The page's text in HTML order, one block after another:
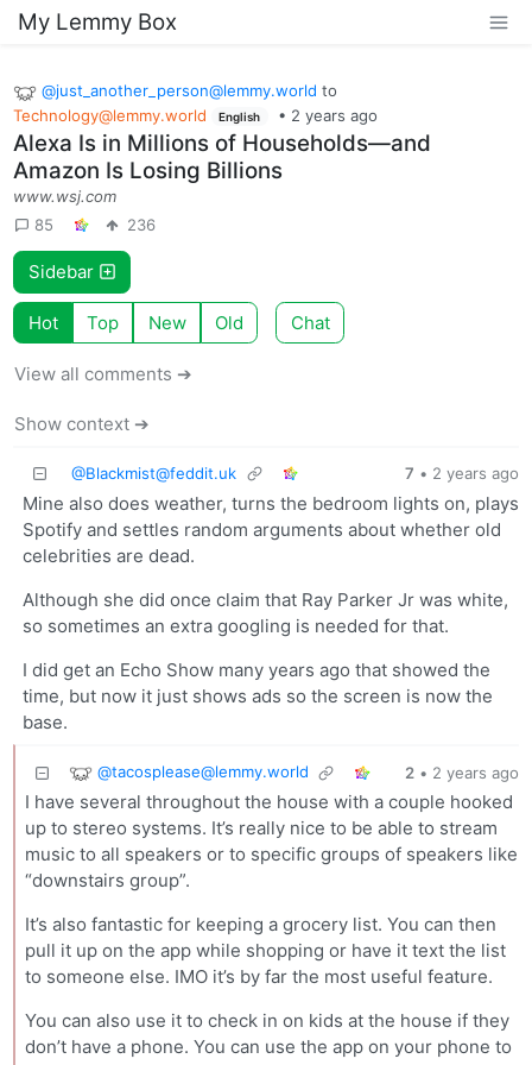
My Lemmy Box
@just_another_person@lemmy.world to
Technology@lemmy.world
English • 2 years ago
Alexa Is in Millions of Households—and
Amazon Is Losing Billions
www.wsj.com
85
236
Sidebar
Hot Top New Old Chat
View all comments ➔
Show context ➔
@Blackmist@feddit.uk 7 • 2 years ago
Mine also does weather, turns the bedroom lights on, plays
Spotify and settles random arguments about whether old
celebrities are dead.
Although she did once claim that Ray Parker Jr was white,
so sometimes an extra googling is needed for that.
I did get an Echo Show many years ago that showed the
time, but now it just shows ads so the screen is now the
base.
@tacosplease@lemmy.world 2 • 2 years ago
I have several throughout the house with a couple hooked
up to stereo systems. It’s really nice to be able to stream
music to all speakers or to specific groups of speakers like
“downstairs group”.
It’s also fantastic for keeping a grocery list. You can then
pull it up on the app while shopping or have it text the list
to someone else. IMO it’s by far the most useful feature.
You can also use it to check in on kids at the house if they
don’t have a phone. You can use the app on your phone to